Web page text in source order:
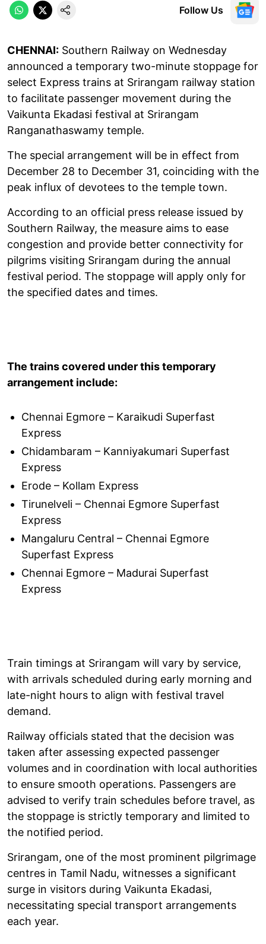
Follow Us
CHENNAI: Southern Railway on Wednesday
announced a temporary two-minute stoppage for
select Express trains at Srirangam railway station
to facilitate passenger movement during the
Vaikunta Ekadasi festival at Srirangam
Ranganathaswamy temple.
The special arrangement will be in effect from
December 28 to December 31, coinciding with the
peak influx of devotees to the temple town.
According to an official press release issued by
Southern Railway, the measure aims to ease
congestion and provide better connectivity for
pilgrims visiting Srirangam during the annual
festival period. The stoppage will apply only for
the specified dates and times.
The trains covered under this temporary
arrangement include:
Chennai Egmore – Karaikudi Superfast
Express
Chidambaram – Kanniyakumari Superfast
Express
Erode – Kollam Express
Tirunelveli – Chennai Egmore Superfast
Express
Mangaluru Central – Chennai Egmore
Superfast Express
Chennai Egmore – Madurai Superfast
Express
Train timings at Srirangam will vary by service,
with arrivals scheduled during early morning and
late-night hours to align with festival travel
demand.
Railway officials stated that the decision was
taken after assessing expected passenger
volumes and in coordination with local authorities
to ensure smooth operations. Passengers are
advised to verify train schedules before travel, as
the stoppage is strictly temporary and limited to
the notified period.
Srirangam, one of the most prominent pilgrimage
centres in Tamil Nadu, witnesses a significant
surge in visitors during Vaikunta Ekadasi,
necessitating special transport arrangements
each year.